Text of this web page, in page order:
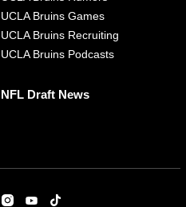
UCLA Bruins Games
UCLA Bruins Recruiting
UCLA Bruins Podcasts
NFL Draft News